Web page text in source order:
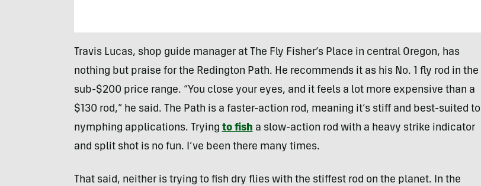
Travis Lucas, shop guide manager at The Fly Fisher’s Place in central Oregon, has
nothing but praise for the Redington Path. He recommends it as his No. 1 fly rod in the
sub-$200 price range. “You close your eyes, and it feels a lot more expensive than a
$130 rod,” he said. The Path is a faster-action rod, meaning it’s stiff and best-suited to
nymphing applications. Trying to fish a slow-action rod with a heavy strike indicator
and split shot is no fun. I’ve been there many times.
That said, neither is trying to fish dry flies with the stiffest rod on the planet. In the